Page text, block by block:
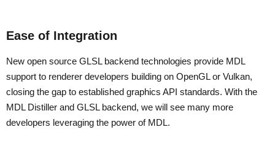
Ease of Integration
New open source GLSL backend technologies provide MDL
support to renderer developers building on OpenGL or Vulkan,
closing the gap to established graphics API standards. With the
MDL Distiller and GLSL backend, we will see many more
developers leveraging the power of MDL.